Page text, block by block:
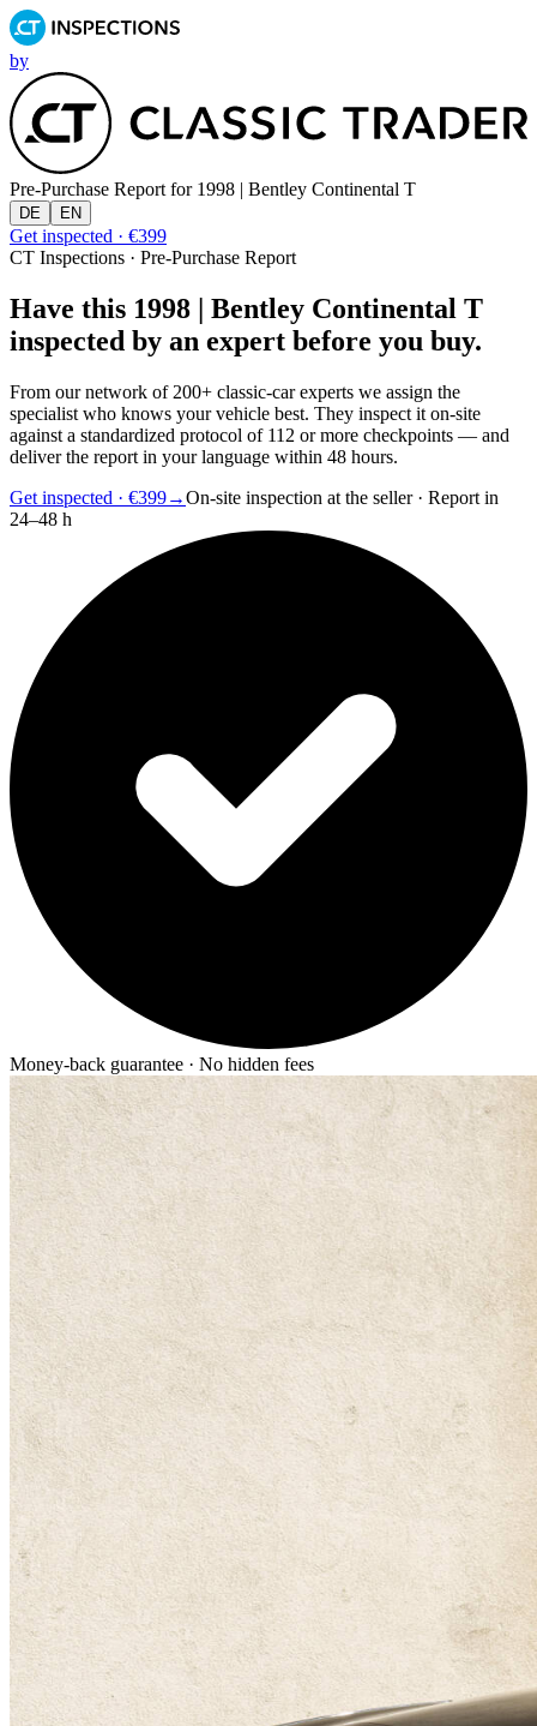
by
Pre-Purchase Report for 1998 | Bentley Continental T
DE EN
Get inspected · €399
CT Inspections · Pre-Purchase Report
Have this 1998 | Bentley Continental T
inspected by an expert before you buy.
From our network of 200+ classic-car experts we assign the
specialist who knows your vehicle best. They inspect it on-site
against a standardized protocol of 112 or more checkpoints — and
deliver the report in your language within 48 hours.
Get inspected · €399→On-site inspection at the seller · Report in
24–48 h
Money-back guarantee · No hidden fees